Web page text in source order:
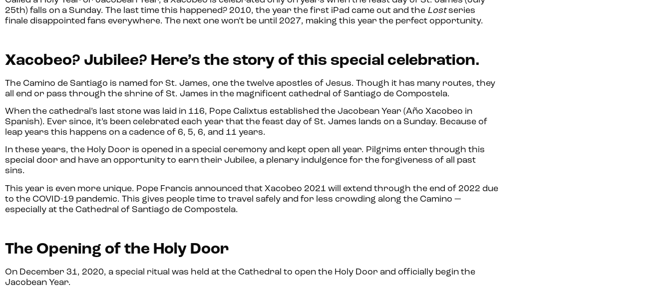
25th) falls on a Sunday. The last time this happened? 2010, the year the first iPad came out and the Lostseries
finale disappointed fans everywhere. The next one won’t be until 2027, making this year the perfect opportunity.
Xacobeo? Jubilee? Here’s the story of this special celebration.
The Camino de Santiago is named for St. James, one the twelve apostles of Jesus. Though it has many routes, they
all end or pass through the shrine of St. James in the magnificent cathedral of Santiago de Compostela.
When the cathedral’s last stone was laid in 116, Pope Calixtus established the Jacobean Year (Año Xacobeo in
Spanish). Ever since, it’s been celebrated each year that the feast day of St. James lands on a Sunday. Because of
leap years this happens on a cadence of 6, 5, 6, and 11 years.
In these years, the Holy Door is opened in a special ceremony and kept open all year. Pilgrims enter through this
special door and have an opportunity to earn their Jubilee, a plenary indulgence for the forgiveness of all past
sins.
This year is even more unique. Pope Francis announced that Xacobeo 2021 will extend through the end of 2022 due
to the COVID-19 pandemic. This gives people time to travel safely and for less crowding along the Camino —
especially at the Cathedral of Santiago de Compostela.
The Opening of the Holy Door
On December 31, 2020, a special ritual was held at the Cathedral to open the Holy Door and officially begin the
Jacobean Year.